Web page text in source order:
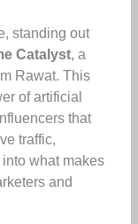
standing out
Catalyst, a
Rawat. This
of artificial
that
traffic,
what makes
and